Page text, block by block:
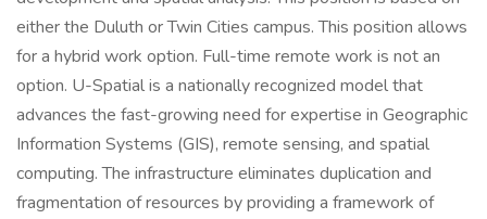
either the Duluth or Twin Cities campus. This position allows
for a hybrid work option. Full-time remote work is not an
option. U-Spatial is a nationally recognized model that
advances the fast-growing need for expertise in Geographic
Information Systems (GIS), remote sensing, and spatial
computing. The infrastructure eliminates duplication and
fragmentation of resources by providing a framework of